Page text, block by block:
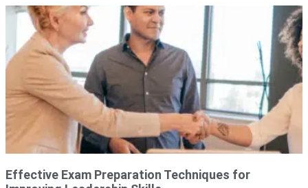
Effective Exam Preparation Techniques for